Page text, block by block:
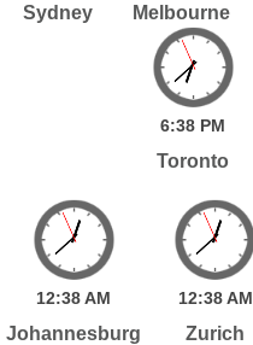
Sydney Melbourne
6:38 PM
Toronto
12:38AM
Johannesburg
12:38 AM
Zurich